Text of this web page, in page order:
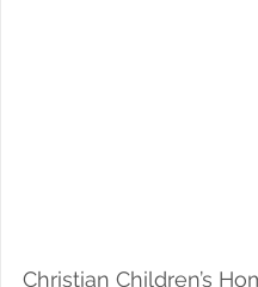
Christian Children’s